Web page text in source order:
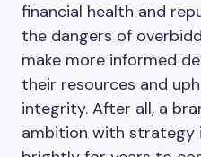
financial health and
the dangers of
make more informed
their resources and
integrity. After all, a
ambition with strategy